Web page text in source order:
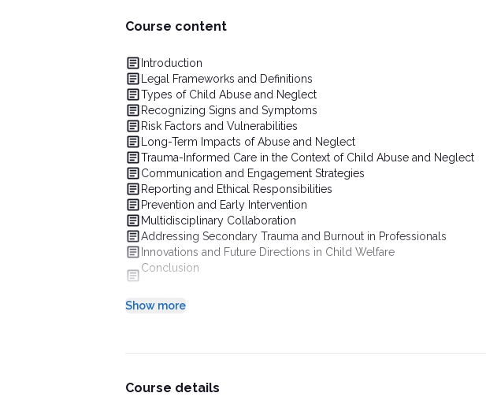
Course content
Introduction
Legal Frameworks and Definitions
Types of Child Abuse and Neglect
Recognizing Signs and Symptoms
Risk Factors and Vulnerabilities
Long-Term Impacts of Abuse and Neglect
Trauma-Informed Care in the Context of Child Abuse and Neglect
Communication and Engagement Strategies
Reporting and Ethical Responsibilities
Prevention and Early Intervention
Multidisciplinary Collaboration
Addressing Secondary Trauma and Burnout in Professionals
Innovations and Future Directions in Child Welfare
Conclusion
Show more
Course details